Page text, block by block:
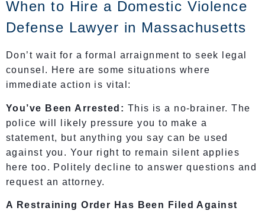
When to Hire a Domestic Violence
Defense Lawyer in Massachusetts
Don’t wait for a formal arraignment to seek legal
counsel. Here are some situations where
immediate action is vital:
You’ve Been Arrested: This is a no-brainer. The
police will likely pressure you to make a
statement, but anything you say can be used
against you. Your right to remain silent applies
here too. Politely decline to answer questions and
request an attorney.
A Restraining Order Has Been Filed Against